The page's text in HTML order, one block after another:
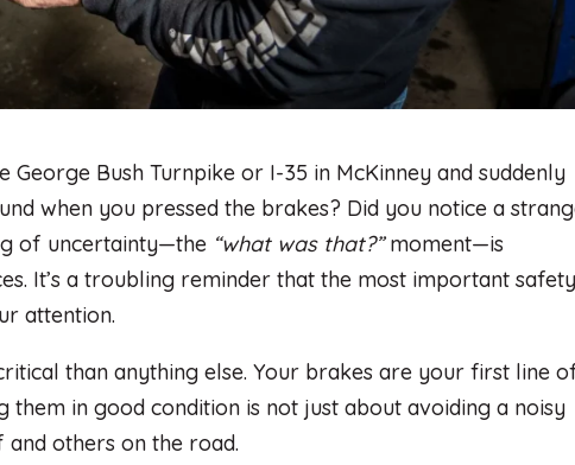
Bush Turnpike or I-35 in McKinney and suddenly
when you pressed the brakes? Did you notice a
of uncertainty—the “what was that?”moment—is
It’s a troubling reminder that the most important safety
attention.
than anything else. Your brakes are your first line
them in good condition is not just about avoiding a noisy
others on the road.